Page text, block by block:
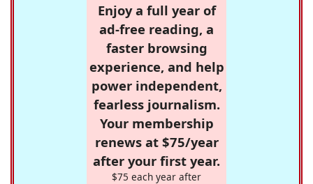
Enjoy a full year of
ad-free reading, a
faster browsing
experience, and help
power independent,
fearless journalism.
Your membership
renews at $75/year
after your first year.
$75 each year after